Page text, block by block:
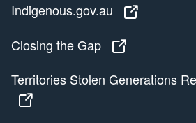
Indigenous.gov.au
Closing the Gap
Territories Stolen Generations